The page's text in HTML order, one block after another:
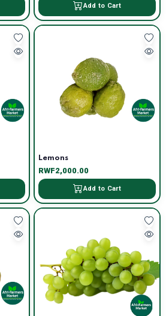
Add to Cart
Lemons
RWF2,000.00
Add to Cart